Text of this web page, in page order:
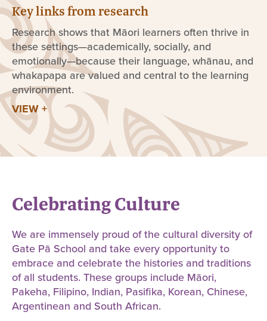
Key links from research
Research shows that Māori learners often thrive in
these settings—academically, socially, and
emotionally—because their language, whānau, and
whakapapa are valued and central to the learning
environment.
VIEW +
Celebrating Culture
We are immensely proud of the cultural diversity of
Gate Pā School and take every opportunity to
embrace and celebrate the histories and traditions
of all students. These groups include Māori,
Pakeha, Filipino, Indian, Pasifika, Korean, Chinese,
Argentinean and South African.